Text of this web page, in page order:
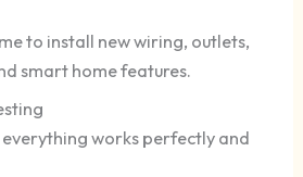
to install new wiring, outlets,
smart home features.
everything works perfectly and